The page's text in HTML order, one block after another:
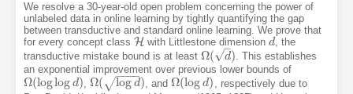
We resolve a 30-year-old open problem concerning the power of
unlabeled data in online learning by tightly quantifying the gap
between transductive and standard online learning. We prove that
for every concept class H
H with Littlestone dimension d
d, the
transductive mistake bound is at least Ω( d
–
√ )
Ω(d)
. This establishes
an exponential improvement over previous lower bounds of
Ω(loglog d)
Ω(loglogd) Ω( log d
− −
−−
√ )
Ω(logd) , andΩ(log d)
Ω(logd )
, respectively due to